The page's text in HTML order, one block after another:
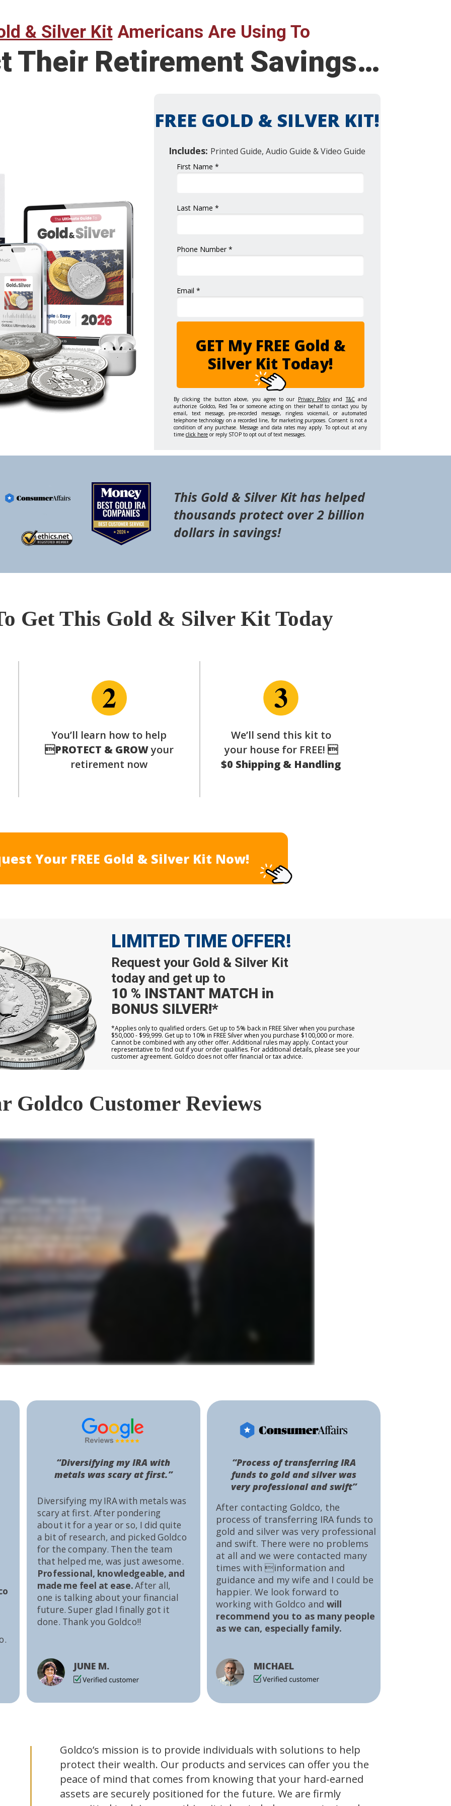
& Silver KitAmericans Are Using To
Get This Gold & Silver Kit Today
We’ll send this kit to
your house for FREE! 
$0 Shipping & Handling
Your FREE Gold & Silver Kit Now!
You’ll learn how to help
PROTECT & GROWyour
retirement now
First Name *
Last Name *
Phone Number *
Email *
GET My FREE Gold &
Silver Kit Today!
FREE GOLD & SILVER KIT!
Includes: Printed Guide, Audio Guide & Video Guide
By clicking the button above, you agree to our Privacy Policy andT&Cand
authorize Goldco, Red Tea or someone acting on their behalf to contact you by
email, text message, pre-recorded message, ringless voicemail, or automated
telephone technology on a recorded line, for marketing purposes. Consent is not a
condition of any purchase. Message and data rates may apply. To opt-out at any
time click here or reply STOP to opt out of text messages.
Their Retirement Savings…
Goldco Customer Reviews
This Gold & Silver Kit has helped
thousands protect over 2 billion
dollars in savings!
After contacting Goldco, the
process of transferring IRA funds to
gold and silver was very professional
and swift. There were no problems
at all and we were contacted many
times with information and
guidance and my wife and I could be
happier. We look forward to
working with Goldco and will
recommend you to as many people
as we can, especially family.
MICHAEL
“Process of transferring IRA
funds to gold and silver was
very professional and swift”
Diversifying my IRA with metals was
scary at first. After pondering
about it for a year or so, I did quite
a bit of research, and picked Goldco
for the company. Then the team
that helped me, was just awesome.
Professional, knowledgeable, and
made me feel at ease.After all,
one is talking about your financial
future. Super glad I finally got it
done. Thank you Goldco!!
JUNE M.
“Diversifying my IRA with
metals was scary at first.”
Goldco’s mission is to provide individuals with solutions to help
protect their wealth. Our products and services can offer you the
peace of mind that comes from knowing that your hard-earned
assets are securely positioned for the future. We are firmly
Request your Gold & Silver Kit
today and get up to
10 % INSTANT MATCH in
BONUS SILVER!*
LIMITED TIME OFFER!
*Applies only to qualified orders. Get up to 5% back in FREE Silver when you purchase
$50,000 - $99,999. Get up to 10% in FREE Silver when you purchase $100,000 or more.
Cannot be combined with any other offer. Additional rules may apply. Contact your
representative to find out if your order qualifies. For additional details, please see your
customer agreement. Goldco does not offer financial or tax advice.